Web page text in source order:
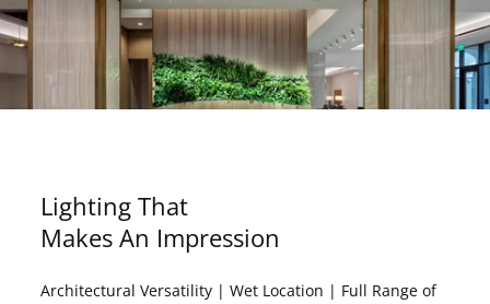
Lighting That
Makes An Impression
Architectural Versatility | Wet Location | Full Range of